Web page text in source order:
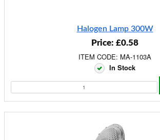
Halogen Lamp 300W
Price: £0.58
ITEM CODE: MA-1103A
In Stock